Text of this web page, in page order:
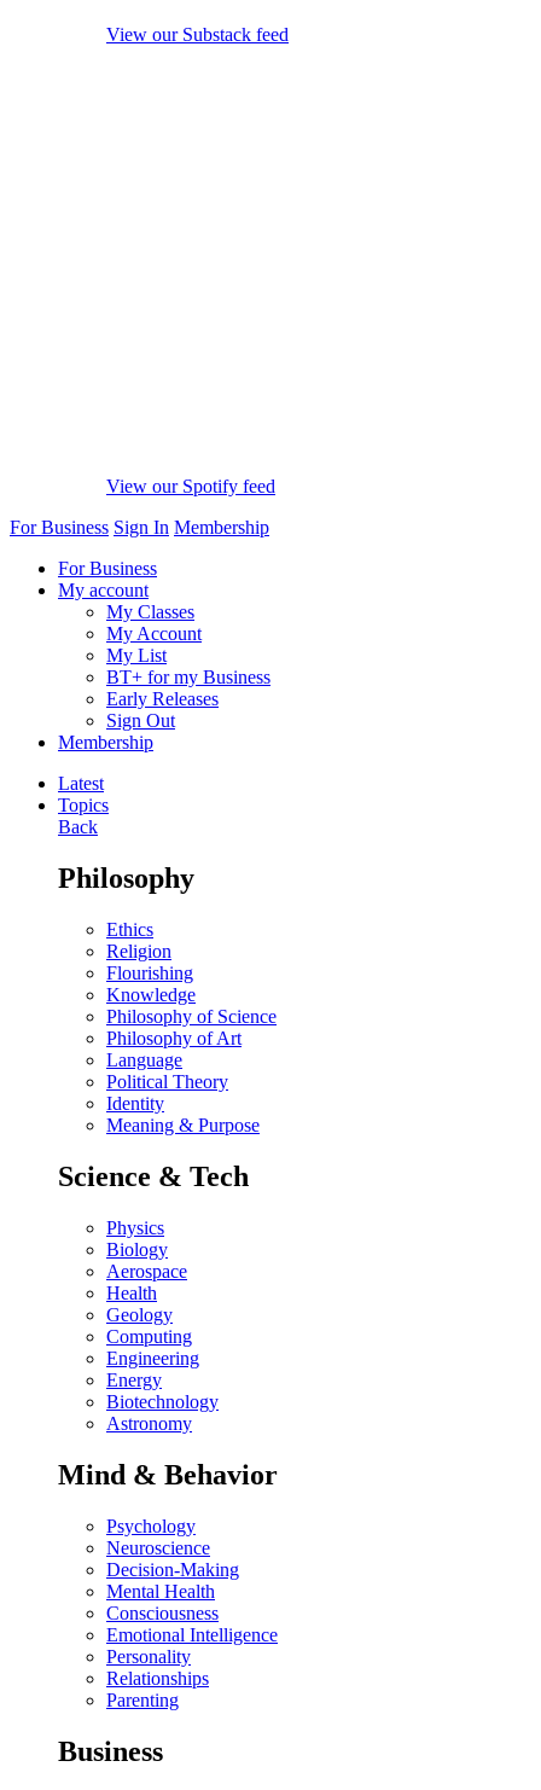
View our Substack feed
View our Spotify feed
For Business Sign In Membership
For Business
My account
My Classes
My Account
My List
BT+ for my Business
Early Releases
Sign Out
Membership
Latest
Topics
Back
Philosophy
Ethics
Religion
Flourishing
Knowledge
Philosophy of Science
Philosophy of Art
Language
Political Theory
Identity
Meaning & Purpose
Science & Tech
Physics
Biology
Aerospace
Health
Geology
Computing
Engineering
Energy
Biotechnology
Astronomy
Mind & Behavior
Psychology
Neuroscience
Decision-Making
Mental Health
Consciousness
Emotional Intelligence
Personality
Relationships
Parenting
Business